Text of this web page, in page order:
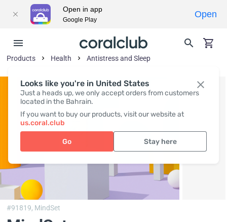
Looks like you're in United States
Just a heads up, we only accept orders from customers
located in the Bahrain.
If you want to buy our products, visit our website at
us.coral.club
Go Stay here
Products Health Antistress and Sleep
#91819, MindSet
Open in app
Google Play
Open